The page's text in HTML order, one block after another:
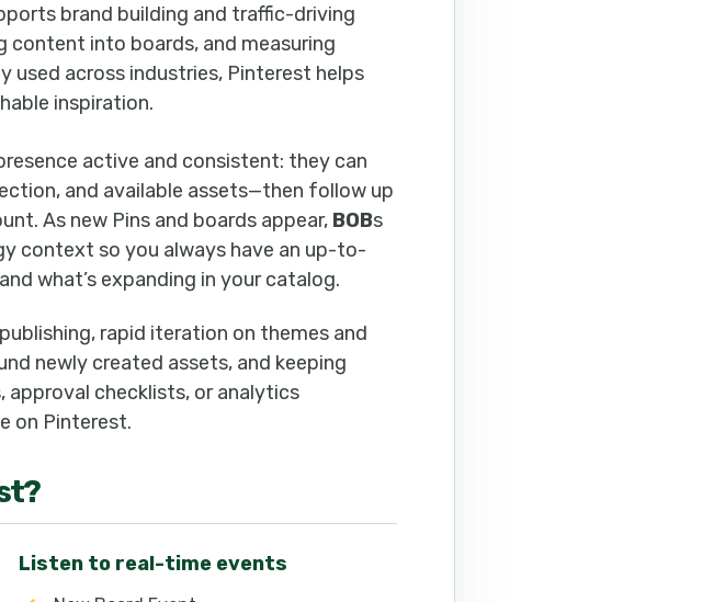
brand building and traffic-driving
into boards, and measuring
used across industries, Pinterest helps
inspiration.
active and consistent: they can
and available assets—then follow up
As new Pins and boards appear, BOBs
context so you always have an up-to-
what’s expanding in your catalog.
rapid iteration on themes and
newly created assets, and keeping
checklists, or analytics
on Pinterest.
?
Listen to real-time events